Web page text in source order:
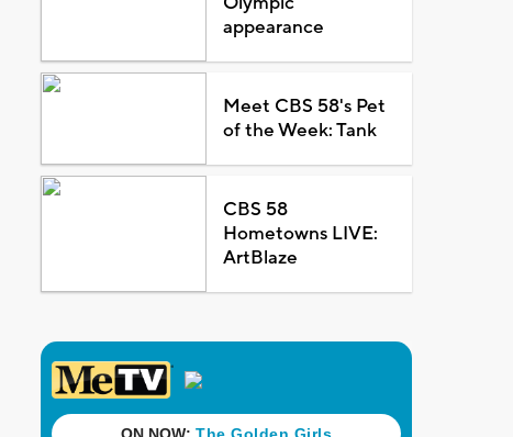
appearance
Meet CBS 58's Pet
of the Week: Tank
CBS 58
Hometowns LIVE:
ArtBlaze